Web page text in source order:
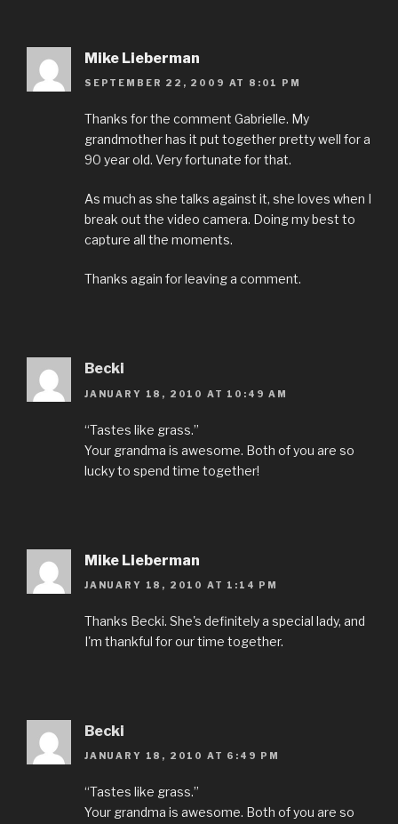
Mike Lieberman
SEPTEMBER 22, 2009 AT 8:01 PM
Thanks for the comment Gabrielle. My
grandmother has it put together pretty well for a
90 year old. Very fortunate for that.
As much as she talks against it, she loves when I
break out the video camera. Doing my best to
capture all the moments.
Thanks again for leaving a comment.
Becki
JANUARY 18, 2010 AT 10:49 AM
“Tastes like grass.”
Your grandma is awesome. Both of you are so
lucky to spend time together!
Mike Lieberman
JANUARY 18, 2010 AT 1:14 PM
Thanks Becki. She's definitely a special lady, and
I'm thankful for our time together.
Becki
JANUARY 18, 2010 AT 6:49 PM
“Tastes like grass.”
Your grandma is awesome. Both of you are so